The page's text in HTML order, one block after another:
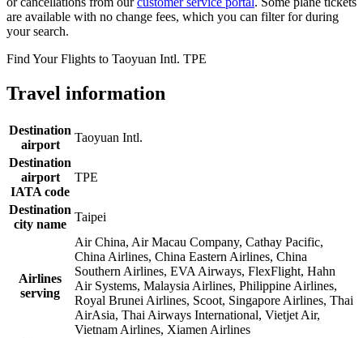
are available with no change fees, which you can filter for during
your search.
Find Your Flights to Taoyuan Intl. TPE
Travel information
Destination
airport
Taoyuan Intl.
Destination
airport
IATA code
TPE
Destination
city name
Taipei
Airlines
serving
Air China, Air Macau Company, Cathay Pacific,
China Airlines, China Eastern Airlines, China
Southern Airlines, EVA Airways, FlexFlight, Hahn
Air Systems, Malaysia Airlines, Philippine Airlines,
Royal Brunei Airlines, Scoot, Singapore Airlines, Thai
AirAsia, Thai Airways International, Vietjet Air,
Vietnam Airlines, Xiamen Airlines